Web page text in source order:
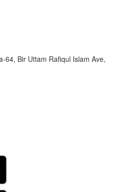
64, Bir Uttam Rafiqul Islam Ave,